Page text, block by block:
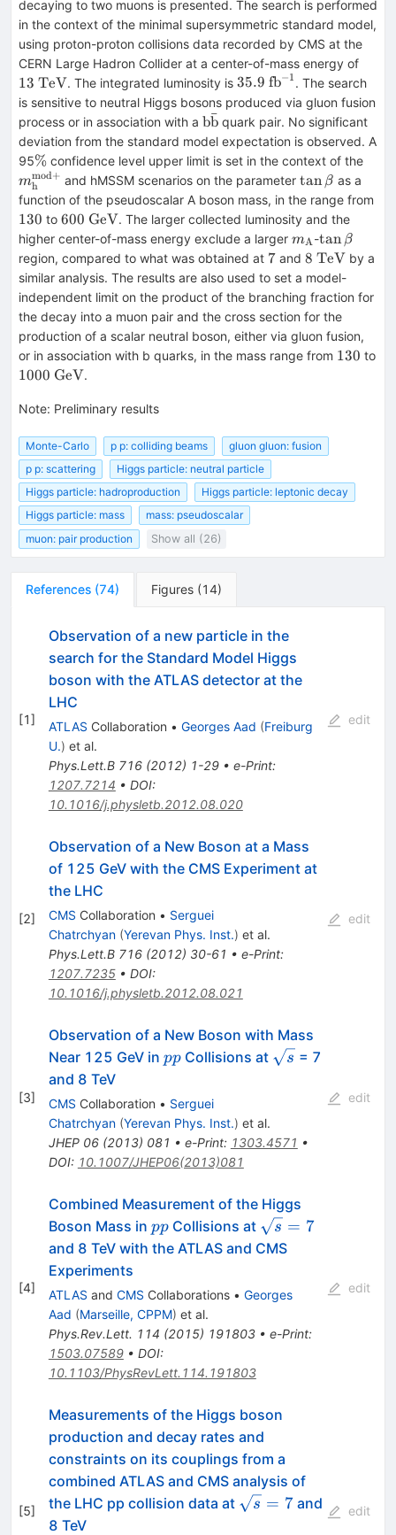
decaying to two muons is presented. The search is performed
in the context of the minimal supersymmetric standard model,
using proton-proton collisions data recorded by CMS at the
CERN Large Hadron Collider at a center-of-mass energy of
13 TeV. The integrated luminosity is35.9~\mathrm{fb}^{-
35.9 fb−1 . The search
is sensitive to neutral Higgs bosons produced via gluon fusion
process or in association with a \rm
b\bar{b}
bb
ˉ quark pair. No significant
deviation from the standard model expectation is observed. A
95\%
% confidence level upper limit is set in the context of the
mh
mod+ and hMSSM scenarios on the parameter \tan\beta
tan β as a
function of the pseudoscalar A boson mass, in the range from
130 to 600~\mathrm{GeV}
600 GeV. The larger collected luminosity and the
higher center-of-mass energy exclude a larger mA-\tan\beta
tan β
region, compared to what was obtained at 7
7 and 8 TeV by a
similar analysis. The results are also used to set a model-
independent limit on the product of the branching fraction for
the decay into a muon pair and the cross section for the
production of a scalar neutral boson, either via gluon fusion,
or in association with b quarks, in the mass range from 130
130 to
1000~\mathrm{GeV}
1000 GeV.
Note: Preliminary results
Monte-Carlo p p: colliding beams
gluon gluon: fusion
p p: scattering
Higgs particle: neutral particle
Higgs particle: hadroproduction
Higgs particle: leptonic decay
Higgs particle: mass
mass: pseudoscalar
muon: pair production
Show all (26)
References (74) Figures (14)
[1]
Observation of a new particle in the
search for the Standard Model Higgs
boson with the ATLAS detector at the
LHC
ATLAS Collaboration • Georges Aad (Freiburg
U.) et al.
Phys.Lett.B 716(2012) 1-29• e-Print:
1207.7214 • DOI:
10.1016/j.physletb.2012.08.020
edit
[2]
Observation of a New Boson at a Mass
of 125 GeV with the CMS Experiment at
the LHC
CMS Collaboration • Serguei
Chatrchyan (Yerevan Phys. Inst.) et al.
Phys.Lett.B 716(2012) 30-61 • e-Print:
1207.7235• DOI:
10.1016/j.physletb.2012.08.021
edit
[3]
Observation of a New Boson with Mass
Near 125 GeV in pp
ppCollisions at \sqrt{s}
s = 7
and 8 TeV
CMS Collaboration • Serguei
Chatrchyan (Yerevan Phys. Inst.) et al.
JHEP 06(2013) 081 • e-Print: 1303.4571 •
DOI: 10.1007/JHEP06(2013)081
edit
[4]
Combined Measurement of the Higgs
Boson Mass in pp
ppCollisions at \sqrt{s}=7
s = 7
and 8 TeV with the ATLAS and CMS
Experiments
ATLAS and CMS Collaborations • Georges
Aad (Marseille, CPPM) et al.
Phys.Rev.Lett. 114 (2015) 191803• e-Print:
1503.07589• DOI:
10.1103/PhysRevLett.114.191803
edit
[5]
Measurements of the Higgs boson
production and decay rates and
constraints on its couplings from a
combined ATLAS and CMS analysis of
the LHC pp collision data at \sqrt{s}=7
s = 7and
8 TeV
edit